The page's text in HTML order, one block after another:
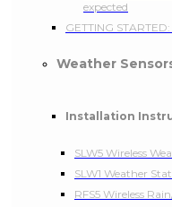
expected
GETTING
Weather
Installation
SLW5 Wireless
SLW1 Weather
RFS5 Wireless